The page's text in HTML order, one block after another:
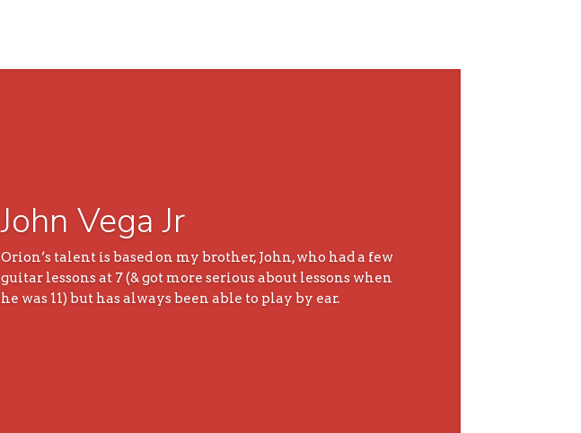
John Vega Jr
Orion’s talent is based on my brother, John, who had a few
guitar lessons at 7 (& got more serious about lessons when
he was 11) but has always been able to play by ear.